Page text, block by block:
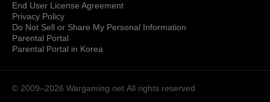
End User License Agreement
Privacy Policy
Do Not Sell or Share My Personal Information
Parental Portal
Parental Portal in Korea
© 2009–2026 Wargaming.net All rights reserved